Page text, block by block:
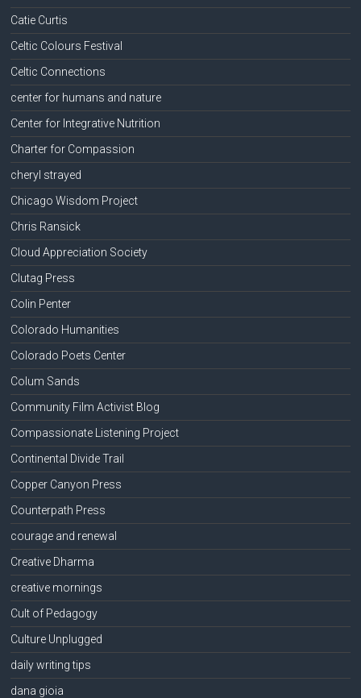
Catie Curtis
Celtic Colours Festival
Celtic Connections
center for humans and nature
Center for Integrative Nutrition
Charter for Compassion
cheryl strayed
Chicago Wisdom Project
Chris Ransick
Cloud Appreciation Society
Clutag Press
Colin Penter
Colorado Humanities
Colorado Poets Center
Colum Sands
Community Film Activist Blog
Compassionate Listening Project
Continental Divide Trail
Copper Canyon Press
Counterpath Press
courage and renewal
Creative Dharma
creative mornings
Cult of Pedagogy
Culture Unplugged
daily writing tips
dana gioia